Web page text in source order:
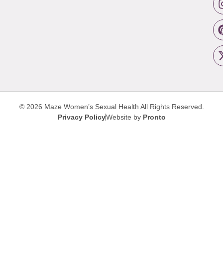
© 2026 Maze Women’s Sexual Health All Rights Reserved.
Privacy PolicyWebsite by Pronto